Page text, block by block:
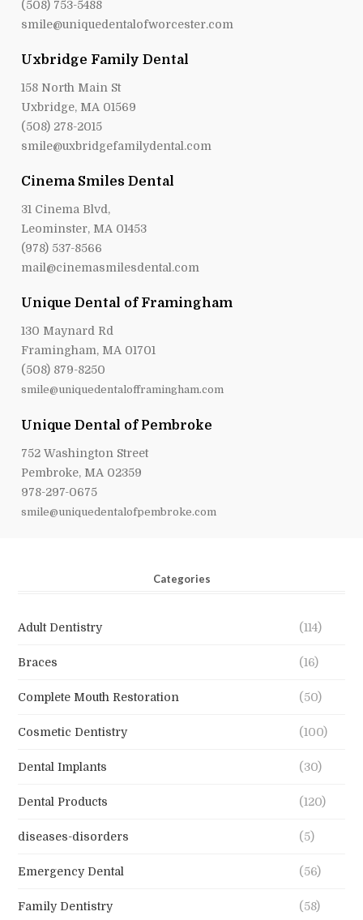
(508) 753-5488
smile@uniquedentalofworcester.com
Uxbridge Family Dental
158 North Main St
Uxbridge, MA 01569
(508) 278-2015
smile@uxbridgefamilydental.com
Cinema Smiles Dental
31 Cinema Blvd,
Leominster, MA 01453
(978) 537-8566
mail@cinemasmilesdental.com
Unique Dental of Framingham
130 Maynard Rd
Framingham, MA 01701
(508) 879-8250
smile@uniquedentalofframingham.com
Unique Dental of Pembroke
752 Washington Street
Pembroke, MA 02359
978-297-0675
smile@uniquedentalofpembroke.com
Categories
Adult Dentistry (114)
Braces (16)
Complete Mouth Restoration (50)
Cosmetic Dentistry (100)
Dental Implants (30)
Dental Products (120)
diseases-disorders (5)
Emergency Dental (56)
Family Dentistry (58)